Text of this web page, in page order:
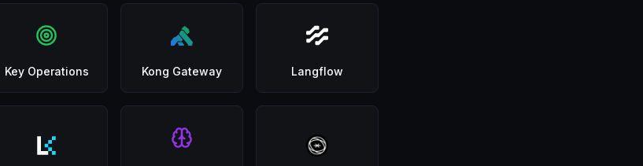
Key Operations Kong Gateway Langflow